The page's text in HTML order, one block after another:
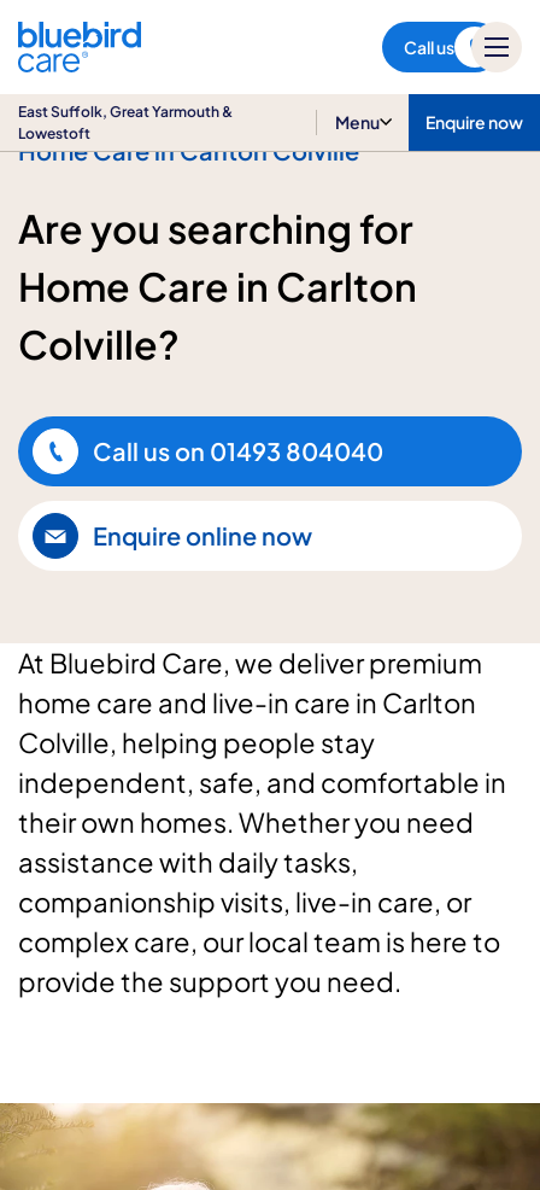
Call us
& Lowestoft
East Suffolk, Great Yarmouth &
Lowestoft
Menu Enquire now
Home Care in Carlton Colville
Are you searching for
Home Care in Carlton
Colville?
Call us on 01493 804040
Enquire online now
At Bluebird Care, we deliver premium
home care and live-in care in Carlton
Colville, helping people stay
independent, safe, and comfortable in
their own homes. Whether you need
assistance with daily tasks,
companionship visits, live-in care, or
complex care, our local team is here to
provide the support you need.